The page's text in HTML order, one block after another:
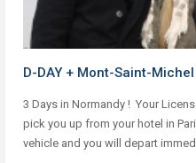
D-DAY + Mont-Saint-
3 Days in Normandy ! Your
pick you up from your hotel in
vehicle and you will depart